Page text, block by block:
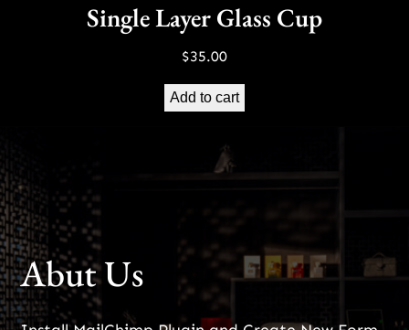
Single Layer Glass Cup
$35.00
Add to cart
Abut Us